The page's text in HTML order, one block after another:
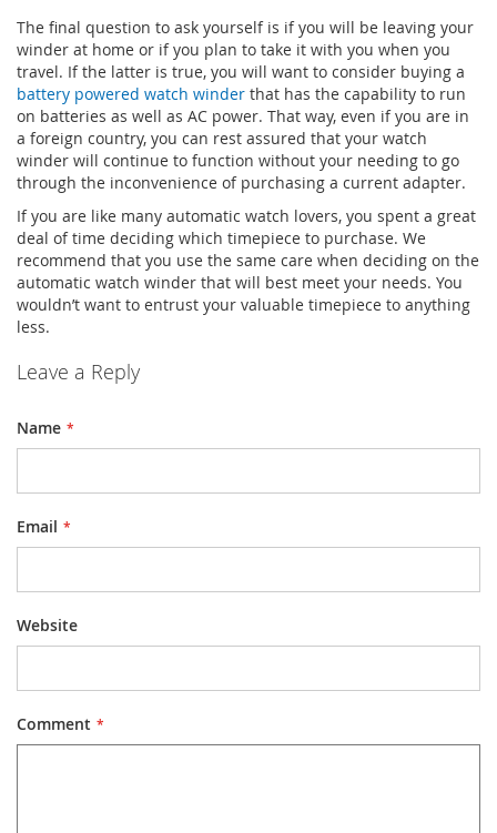
The final question to ask yourself is if you will be leaving your
winder at home or if you plan to take it with you when you
travel. If the latter is true, you will want to consider buying a
battery powered watch winder that has the capability to run
on batteries as well as AC power. That way, even if you are in
a foreign country, you can rest assured that your watch
winder will continue to function without your needing to go
through the inconvenience of purchasing a current adapter.
If you are like many automatic watch lovers, you spent a great
deal of time deciding which timepiece to purchase. We
recommend that you use the same care when deciding on the
automatic watch winder that will best meet your needs. You
wouldn’t want to entrust your valuable timepiece to anything
less.
Leave a Reply
Name
Email
Website
Comment